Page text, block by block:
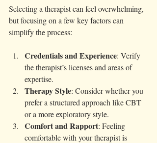
Selecting a therapist can feel overwhelming,
but focusing on a few key factors can
simplify the process:
Credentials and Experience: Verify
the therapist’s licenses and areas of
expertise.
Therapy Style: Consider whether you
prefer a structured approach like CBT
or a more exploratory style.
Comfort and Rapport: Feeling
comfortable with your therapist is